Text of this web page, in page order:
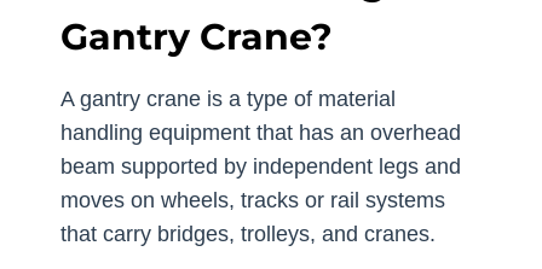
Gantry Crane?
A gantry crane is a type of material
handling equipment that has an overhead
beam supported by independent legs and
moves on wheels, tracks or rail systems
that carry bridges, trolleys, and cranes.